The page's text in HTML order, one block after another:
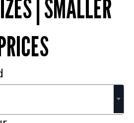
| SMALLER